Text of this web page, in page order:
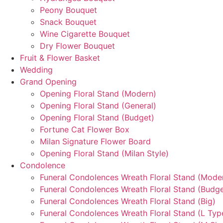
Peony Bouquet
Snack Bouquet
Wine Cigarette Bouquet
Dry Flower Bouquet
Fruit & Flower Basket
Wedding
Grand Opening
Opening Floral Stand (Modern)
Opening Floral Stand (General)
Opening Floral Stand (Budget)
Fortune Cat Flower Box
Milan Signature Flower Board
Opening Floral Stand (Milan Style)
Condolence
Funeral Condolences Wreath Floral Stand
Funeral Condolences Wreath Floral Stand
Funeral Condolences Wreath Floral Stand (Big)
Funeral Condolences Wreath Floral Stand (L